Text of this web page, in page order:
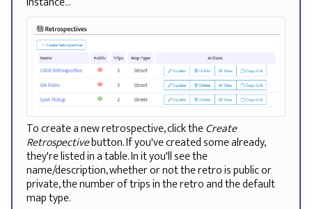
To create a new retrospective, click theCreate
Retrospectivebutton. If you've created some already,
they're listed in a table. In it you'll see the
name/description, whether or not the retro is public or
private, the number of trips in the retro and the default
map type.